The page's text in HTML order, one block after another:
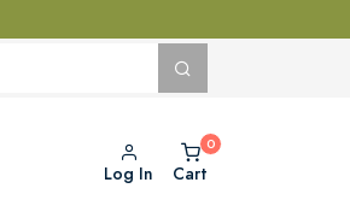
Log In Cart